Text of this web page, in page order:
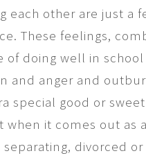
each other are just a
These feelings,
of doing well in
and anger and
special good or
it comes out as
divorced